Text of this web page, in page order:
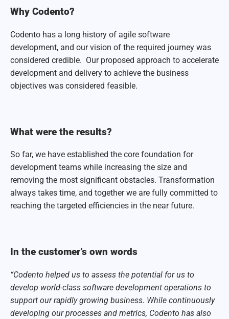
Why Codento?
Codento has a long history of agile software
development, and our vision of the required journey was
considered credible. Our proposed approach to accelerate
development and delivery to achieve the business
objectives was considered feasible.
What were the results?
So far, we have established the core foundation for
development teams while increasing the size and
removing the most significant obstacles. Transformation
always takes time, and together we are fully committed to
reaching the targeted efficiencies in the near future.
In the customer’s own words
“Codento helped us to assess the potential for us to
develop world-class software development operations to
support our rapidly growing business. While continuously
developing our processes and metrics, Codento has also